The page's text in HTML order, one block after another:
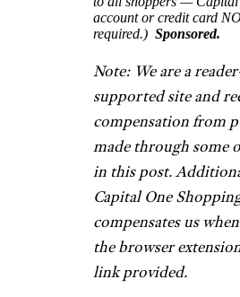
(pets included). Artist
Klein’s illustrations
customized to create
anyone’s likeness.
birch plywood, each
measures 5.5 inches
about 1.8 inches wide.
Related:The Best 12
Christmas Ornaments to
Holiday Tradition
Groot